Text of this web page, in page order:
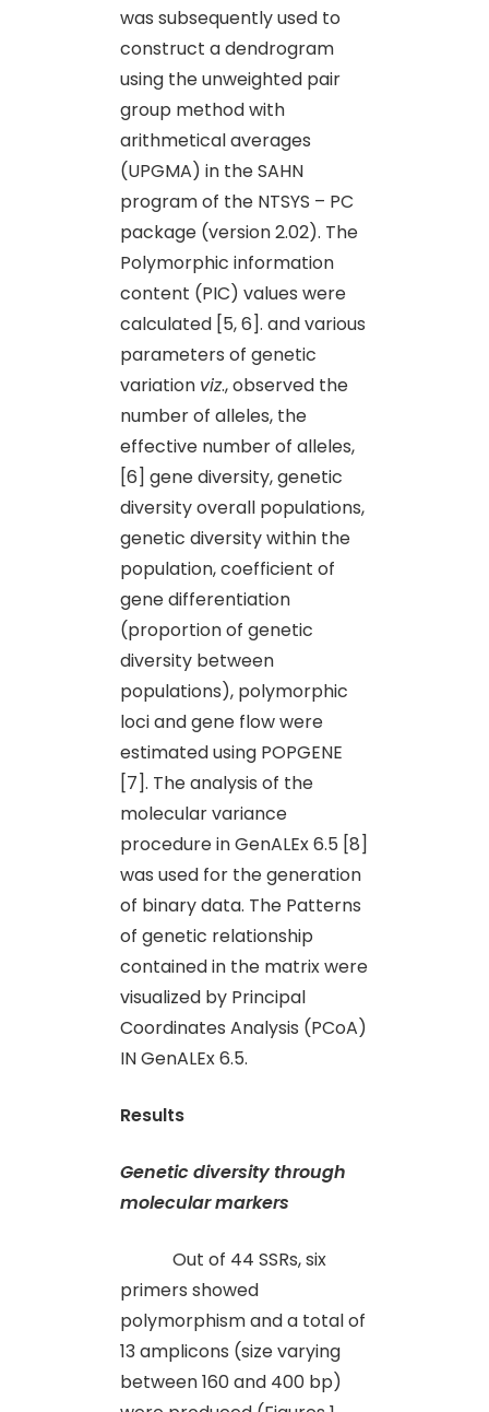
was subsequently used to
construct a dendrogram
using the unweighted pair
group method with
arithmetical averages
(UPGMA) in the SAHN
program of the NTSYS – PC
package (version 2.02). The
Polymorphic information
content (PIC) values were
calculated [5, 6]. and various
parameters of genetic
variation viz., observed the
number of alleles, the
effective number of alleles,
[6] gene diversity, genetic
diversity overall populations,
genetic diversity within the
population, coefficient of
gene differentiation
(proportion of genetic
diversity between
populations), polymorphic
loci and gene flow were
estimated using POPGENE
[7]. The analysis of the
molecular variance
procedure in GenALEx 6.5 [8]
was used for the generation
of binary data. The Patterns
of genetic relationship
contained in the matrix were
visualized by Principal
Coordinates Analysis (PCoA)
IN GenALEx 6.5.
Results
Genetic diversity through
molecular markers
Out of 44 SSRs, six
primers showed
polymorphism and a total of
13 amplicons (size varying
between 160 and 400 bp)